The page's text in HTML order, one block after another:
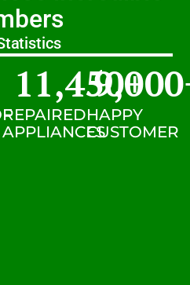
REPAIRED
APPLIANCES
11,450+
HAPPY
CUSTOMER
9,000